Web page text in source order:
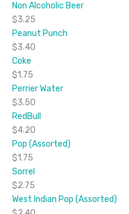
Non Alcoholic Beer
$3.25
Peanut Punch
$3.40
Coke
$1.75
Perrier Water
$3.50
RedBull
$4.20
Pop (Assorted)
$1.75
Sorrel
$2.75
West Indian Pop (Assorted)